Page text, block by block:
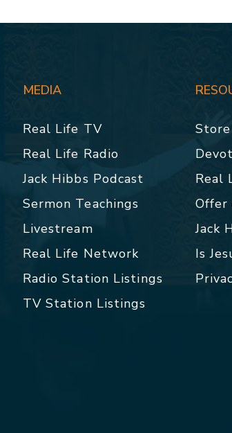
MEDIA
Real Life TV
Real Life Radio
Jack Hibbs Podcast
Sermon Teachings
Livestream
Real Life Network
Radio Station Listings
TV Station Listings
Store
Real
Offer
Jack
Is